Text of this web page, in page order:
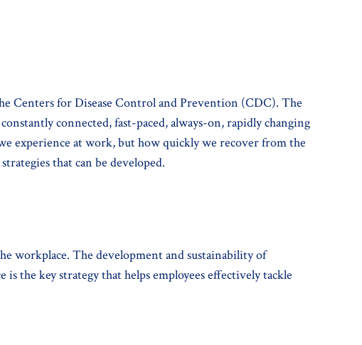
Centers for Disease Control and Prevention (CDC). The
connected, fast-paced, always-on, rapidly changing
experience at work, but how quickly we recover from the
that can be developed.
workplace. The development and sustainability of
the key strategy that helps employees effectively tackle